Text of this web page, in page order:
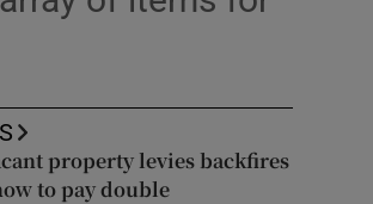
property levies backfires
to pay double